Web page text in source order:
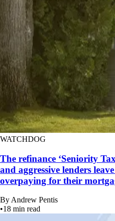
WATCHDOG
The refinance ‘Seniority
and aggressive lenders
overpaying for their
By Andrew Pentis
•18 min read